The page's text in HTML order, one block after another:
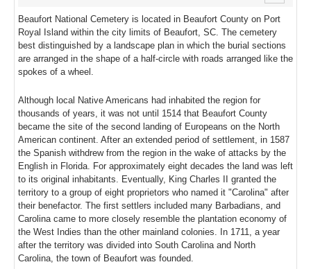
Beaufort National Cemetery is located in Beaufort County on Port
Royal Island within the city limits of Beaufort, SC. The cemetery
best distinguished by a landscape plan in which the burial sections
are arranged in the shape of a half-circle with roads arranged like the
spokes of a wheel.
Although local Native Americans had inhabited the region for
thousands of years, it was not until 1514 that Beaufort County
became the site of the second landing of Europeans on the North
American continent. After an extended period of settlement, in 1587
the Spanish withdrew from the region in the wake of attacks by the
English in Florida. For approximately eight decades the land was left
to its original inhabitants. Eventually, King Charles II granted the
territory to a group of eight proprietors who named it "Carolina" after
their benefactor. The first settlers included many Barbadians, and
Carolina came to more closely resemble the plantation economy of
the West Indies than the other mainland colonies. In 1711, a year
after the territory was divided into South Carolina and North
Carolina, the town of Beaufort was founded.